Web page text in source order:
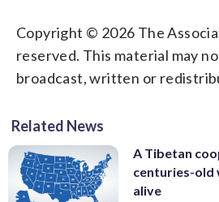
Copyright © 2026 The
reserved. This material may
broadcast, written or
Related News
A Tibetan
centuries-old
alive